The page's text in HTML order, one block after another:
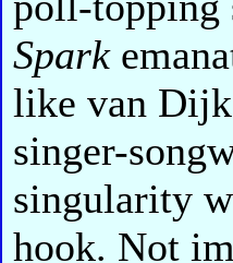
Spark
like van
singer-
singularity
hook. Not